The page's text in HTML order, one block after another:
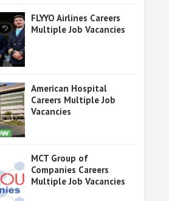
FLYYO Airlines Careers
Multiple Job Vacancies
American Hospital
Careers Multiple Job
Vacancies
MCT Group of
Companies Careers
Multiple Job Vacancies